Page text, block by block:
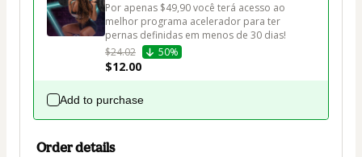
Por apenas $49,90 você terá acesso ao
melhor programa acelerador para ter
pernas definidas em menos de 30 dias!
$24.02
50%
$12.00
Add to purchase
Order details